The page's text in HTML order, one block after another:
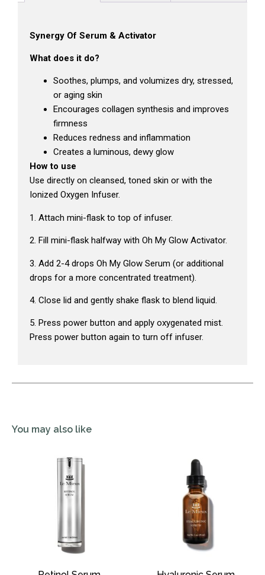
Synergy Of Serum & Activator
What does it do?
Soothes, plumps, and volumizes dry, stressed,
or aging skin
Encourages collagen synthesis and improves
firmness
Reduces redness and inflammation
Creates a luminous, dewy glow
How to use
Use directly on cleansed, toned skin or with the
Ionized Oxygen Infuser.
1. Attach mini-flask to top of infuser.
2. Fill mini-flask halfway with Oh My Glow Activator.
3. Add 2-4 drops Oh My Glow Serum (or additional
drops for a more concentrated treatment).
4. Close lid and gently shake flask to blend liquid.
5. Press power button and apply oxygenated mist.
Press power button again to turn off infuser.
You may also like